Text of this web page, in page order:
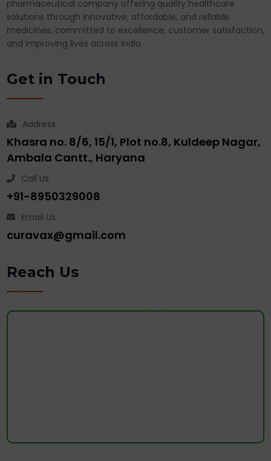
pharmaceutical company offering quality healthcare
solutions through innovative, affordable, and reliable
medicines, committed to excellence, customer satisfaction,
and improving lives across India.
Get in Touch
Address
Khasra no. 8/6, 15/1, Plot no.8, Kuldeep Nagar,
Ambala Cantt., Haryana
Call Us
+91-8950329008
Email Us
curavax@gmail.com
Reach Us